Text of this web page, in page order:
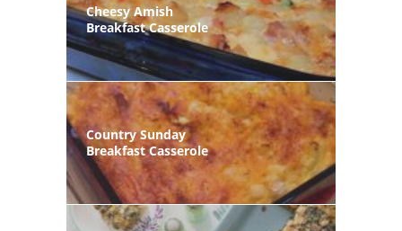
Cheesy Amish
Breakfast Casserole
Country Sunday
Breakfast Casserole